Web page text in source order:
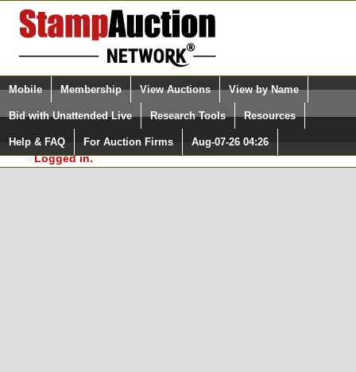
Login (enter your user name)
Please Login. You are NOT
Logged in.
Select Language
Quick Search:
Mobile Membership View Auctions View by Name
Bid with Unattended Live Research Tools Resources
Help & FAQ For Auction Firms Aug-07-26 04:26
Surveys, you must be logged in at
StampAuctionNetwork.com